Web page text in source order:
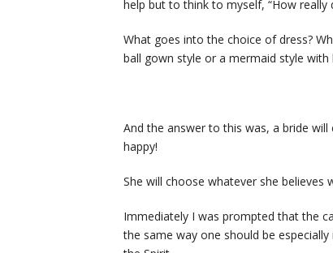
help but to think to myself, “How really
What goes into the choice of dress?
ball gown style or a mermaid style with
And the answer to this was, a bride
happy!
She will choose whatever she
Immediately I was prompted that the
the same way one should be